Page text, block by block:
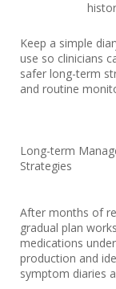
Keep a simple
use so clinicians
safer long-term
and routine
Long-term
Strategies
After months of
gradual plan
medications
production and
symptom diaries